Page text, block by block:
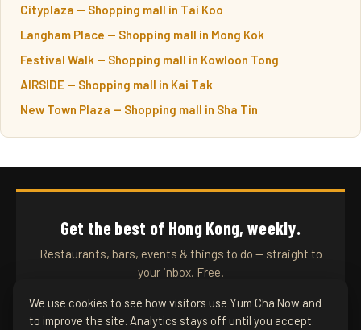
Cityplaza — Shopping mall in Tai Koo
Langham Place — Shopping mall in Mong Kok
Festival Walk — Shopping mall in Kowloon Tong
AIRSIDE — Shopping mall in Kai Tak
New Town Plaza — Shopping mall in Sha Tin
Get the best of Hong Kong, weekly.
Restaurants, bars, events & things to do — straight to
your inbox. Free.
We use cookies to see how visitors use Yum Cha Now and
to improve the site. Analytics stays off until you accept.